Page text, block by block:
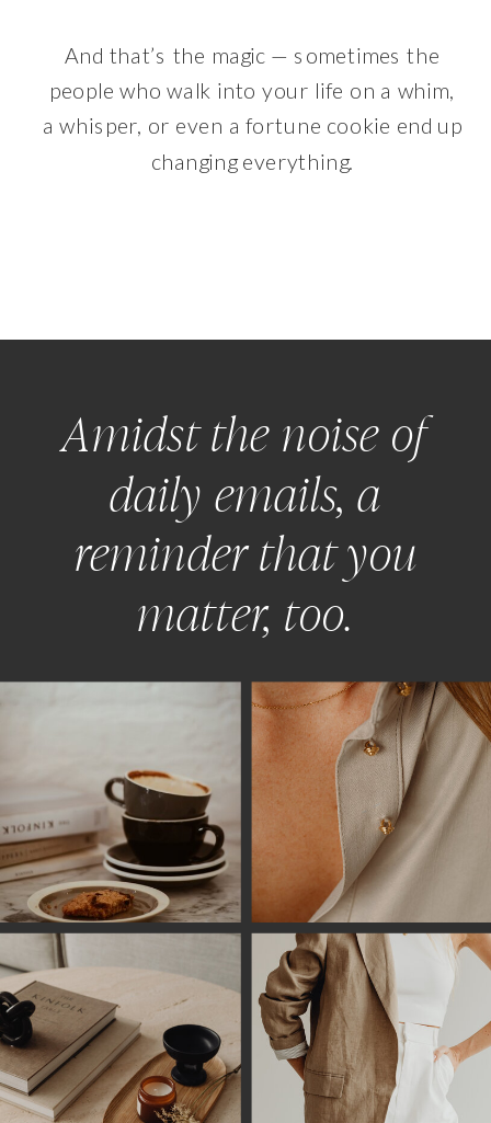
And that’s the magic — sometimes the
people who walk into your life on a whim,
a whisper, or even a fortune cookie end up
changing everything.
Amidst the noise of
daily emails, a
reminder that you
matter, too.